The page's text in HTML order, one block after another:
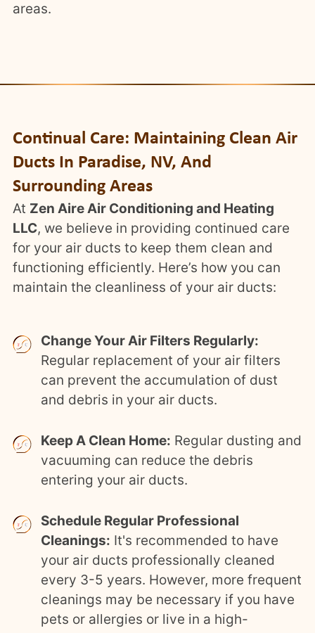
areas.
Continual Care: Maintaining Clean Air
Ducts In Paradise, NV, And
Surrounding Areas
At Zen Aire Air Conditioning and Heating
LLC, we believe in providing continued care
for your air ducts to keep them clean and
functioning efficiently. Here’s how you can
maintain the cleanliness of your air ducts:
Change Your Air Filters Regularly:
Regular replacement of your air filters
can prevent the accumulation of dust
and debris in your air ducts.
Keep A Clean Home: Regular dusting and
vacuuming can reduce the debris
entering your air ducts.
Schedule Regular Professional
Cleanings: It's recommended to have
your air ducts professionally cleaned
every 3-5 years. However, more frequent
cleanings may be necessary if you have
pets or allergies or live in a high-